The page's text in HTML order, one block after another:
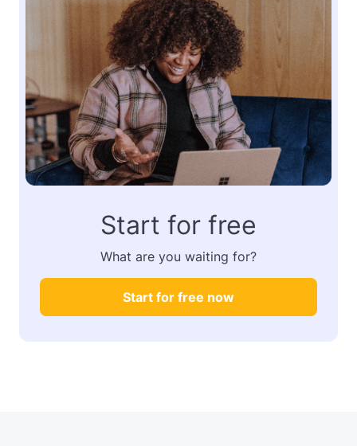
Start for free
What are you waiting for?
Start for free now